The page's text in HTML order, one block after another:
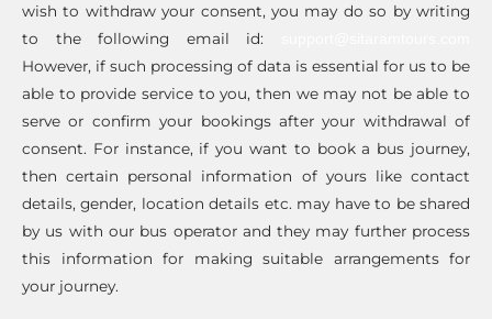
wish to withdraw your consent, you may do so by writing
to the following email id:
However, if such processing of data is essential for us to be
able to provide service to you, then we may not be able to
serve or confirm your bookings after your withdrawal of
consent. For instance, if you want to book a bus journey,
then certain personal information of yours like contact
details, gender, location details etc. may have to be shared
by us with our bus operator and they may further process
this information for making suitable arrangements for
your journey.